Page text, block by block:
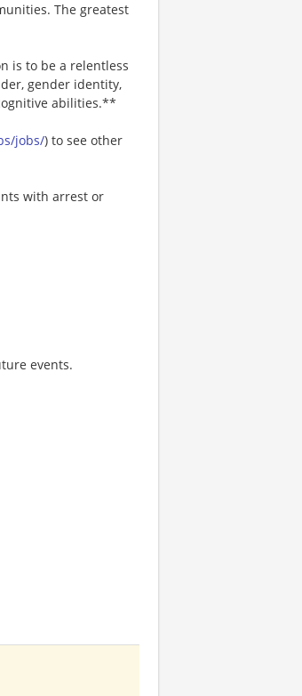
The greatest
is to be a relentless
gender identity,
abilities.**
jobs/) to see other
with arrest or
events.